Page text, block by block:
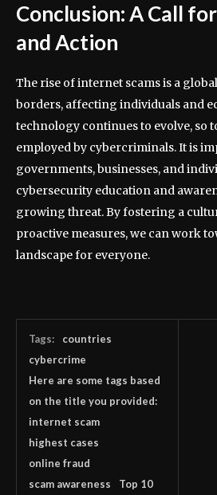
Conclusion: A Call
and Action
The rise of internet scams is a
borders, affecting individuals and
technology continues to evolve, so
employed by cybercriminals. It is
governments, businesses, and
cybersecurity education and
growing threat. By fostering a
proactive measures, we can work
landscape for everyone.
Tags:
countries
cybercrime
Here are some tags based
on the title you provided:
internet scam
highest cases
online fraud
scam awareness
Top 10